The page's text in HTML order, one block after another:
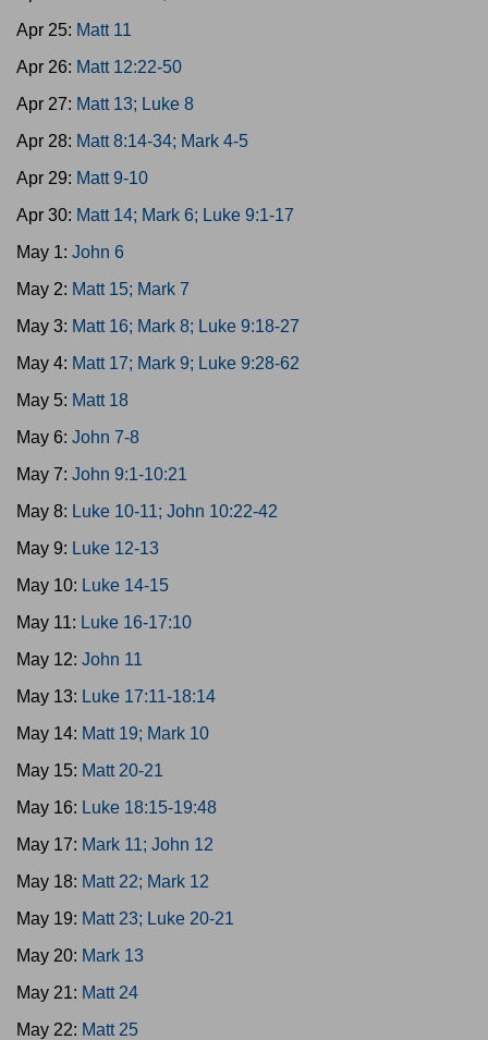
Apr 25: Matt 11
Apr 26: Matt 12:22-50
Apr 27: Matt 13; Luke 8
Apr 28: Matt 8:14-34; Mark 4-5
Apr 29: Matt 9-10
Apr 30: Matt 14; Mark 6; Luke 9:1-17
May 1: John 6
May 2: Matt 15; Mark 7
May 3: Matt 16; Mark 8; Luke 9:18-27
May 4: Matt 17; Mark 9; Luke 9:28-62
May 5: Matt 18
May 6: John 7-8
May 7: John 9:1-10:21
May 8: Luke 10-11; John 10:22-42
May 9: Luke 12-13
May 10: Luke 14-15
May 11: Luke 16-17:10
May 12: John 11
May 13: Luke 17:11-18:14
May 14: Matt 19; Mark 10
May 15: Matt 20-21
May 16: Luke 18:15-19:48
May 17: Mark 11; John 12
May 18: Matt 22; Mark 12
May 19: Matt 23; Luke 20-21
May 20: Mark 13
May 21: Matt 24
May 22: Matt 25